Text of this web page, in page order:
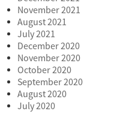
November 2021
August 2021
July 2021
December 2020
November 2020
October 2020
September 2020
August 2020
July 2020